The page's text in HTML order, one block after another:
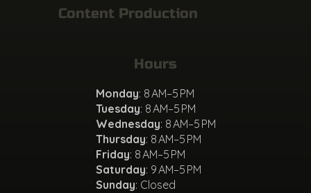
Content Production
Hours
Monday: 8 AM–5 PM
Tuesday: 8 AM–5 PM
Wednesday: 8 AM–5 PM
Thursday: 8 AM–5 PM
Friday: 8 AM–5 PM
Saturday: 9 AM–5 PM
Sunday: Closed